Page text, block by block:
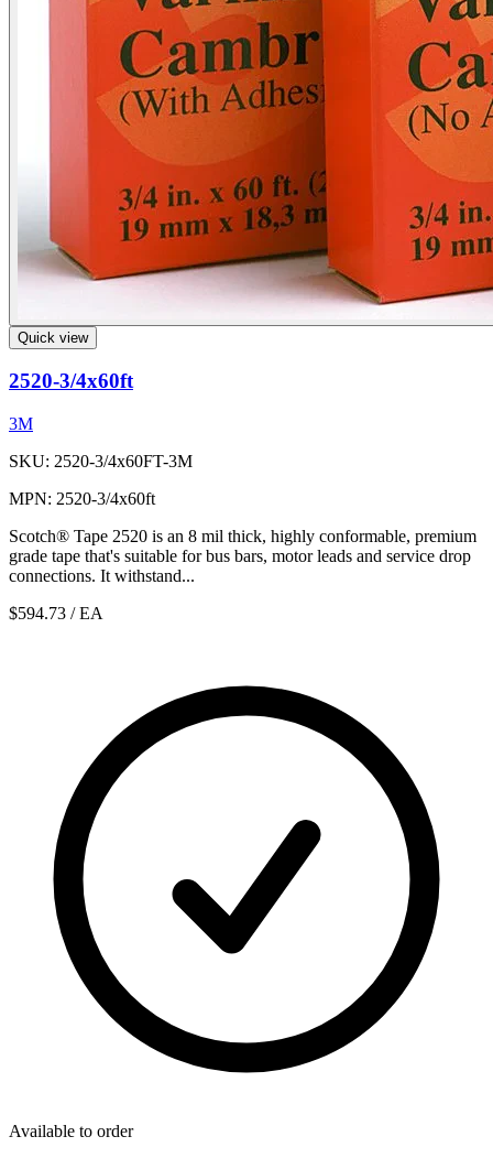
Quick view
2520-3/4x60ft
3M
SKU: 2520-3/4x60FT-3M
MPN: 2520-3/4x60ft
Scotch® Tape 2520 is an 8 mil thick, highly conformable, premium
grade tape that's suitable for bus bars, motor leads and service drop
connections. It withstand...
$594.73 / EA
Available to order